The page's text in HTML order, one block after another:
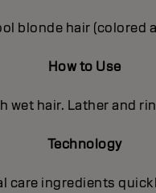
blonde hair (colored
How to Use
wet hair. Lather and
Technology
care ingredients